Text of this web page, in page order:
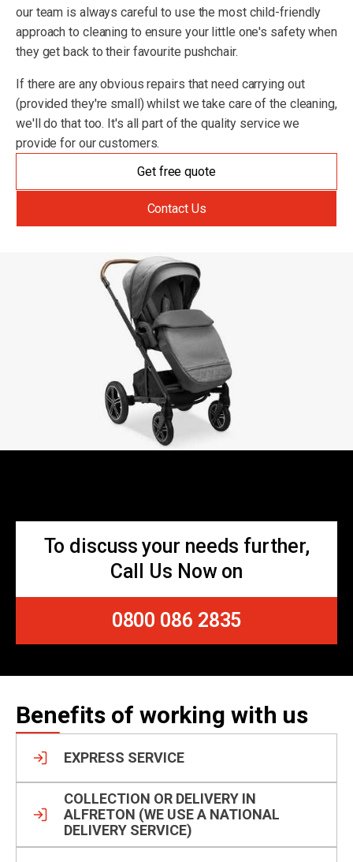
our team is always careful to use the most child-friendly
approach to cleaning to ensure your little one's safety when
they get back to their favourite pushchair.
If there are any obvious repairs that need carrying out
(provided they're small) whilst we take care of the cleaning,
we'll do that too. It's all part of the quality service we
provide for our customers.
Get free quote
Contact Us
To discuss your needs further,
Call Us Now on
0800 086 2835
Benefits of working with us
EXPRESS SERVICE
COLLECTION OR DELIVERY IN
ALFRETON (WE USE A NATIONAL
DELIVERY SERVICE)